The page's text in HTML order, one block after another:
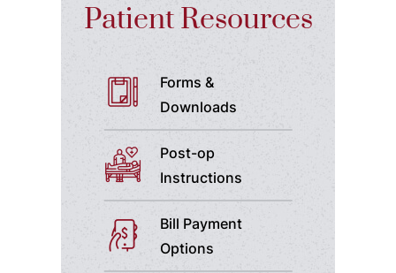
Patient Resources
Forms &
Downloads
Post-op
Instructions
Bill Payment
Options